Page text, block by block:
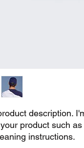
description.
product such
instructions.